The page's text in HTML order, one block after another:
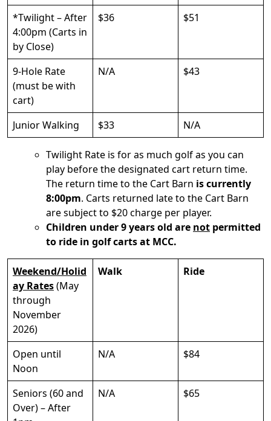
*Twilight – After
4:00pm (Carts in
by Close)
$36 $51
9-Hole Rate
(must be with
cart)
N/A $43
Junior Walking $33 N/A
Twilight Rate is for as much golf as you can
play before the designated cart return time.
The return time to the Cart Barn is currently
8:00pm. Carts returned late to the Cart Barn
are subject to $20 charge per player.
Children under 9 years old are not permitted
to ride in golf carts at MCC.
Weekend/Holid
ay Rates(May
through
November
2026)
Walk Ride
Open until
Noon
N/A $84
Seniors (60 and
Over) – After
N/A $65